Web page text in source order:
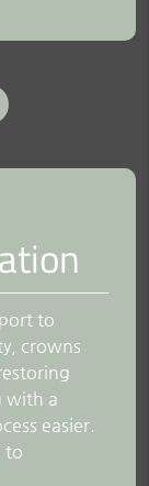
to
crowns
with a
easier.
to